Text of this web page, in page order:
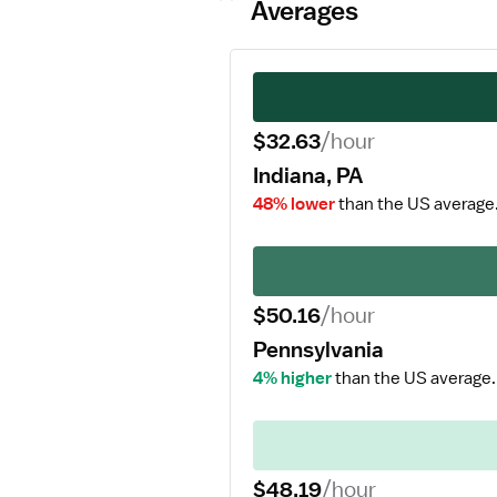
Averages
$32.63/hour
Indiana, PA
48% lowerthan the US
$50.16/hour
Pennsylvania
4% higherthan the US average.
$48.19/hour